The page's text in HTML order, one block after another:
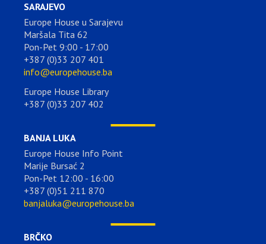
SARAJEVO
Europe House u Sarajevu
Maršala Tita 62
Pon-Pet 9:00 - 17:00
+387 (0)33 207 401
info@europehouse.ba
Europe House Library
+387 (0)33 207 402
BANJA LUKA
Europe House Info Point
Marije Bursać 2
Pon-Pet 12:00 - 16:00
+387 (0)51 211 870
banjaluka@europehouse.ba
BRČKO